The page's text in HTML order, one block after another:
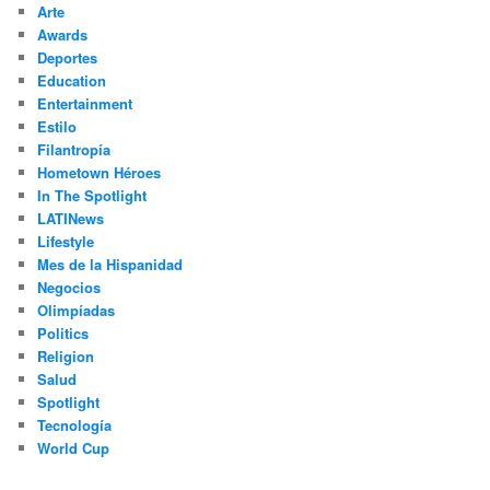
Arte
Awards
Deportes
Education
Entertainment
Estilo
Filantropía
Hometown Héroes
In The Spotlight
LATINews
Lifestyle
Mes de la Hispanidad
Negocios
Olimpíadas
Politics
Religion
Salud
Spotlight
Tecnología
World Cup